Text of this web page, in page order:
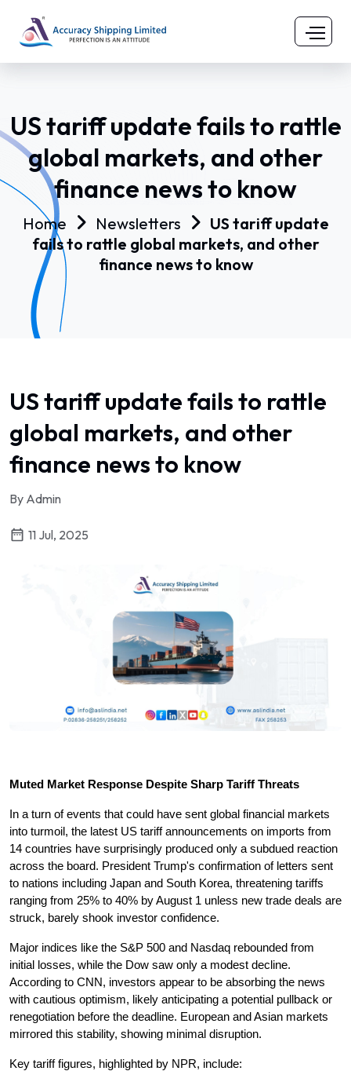
US tariff update fails to rattle
global markets, and other
finance news to know
Home Newsletters
US tariff update
fails to rattle global markets, and other
finance news to know
US tariff update fails to rattle
global markets, and other
finance news to know
By Admin
11 Jul, 2025
Muted Market Response Despite Sharp Tariff Threats
In a turn of events that could have sent global financial markets
into turmoil, the latest US tariff announcements on imports from
14 countries have surprisingly produced only a subdued reaction
across the board. President Trump's confirmation of letters sent
to nations including Japan and South Korea, threatening tariffs
ranging from 25% to 40% by August 1 unless new trade deals are
struck, barely shook investor confidence.
Major indices like the S&P 500 and Nasdaq rebounded from
initial losses, while the Dow saw only a modest decline.
According to CNN, investors appear to be absorbing the news
with cautious optimism, likely anticipating a potential pullback or
renegotiation before the deadline. European and Asian markets
mirrored this stability, showing minimal disruption.
Key tariff figures, highlighted by NPR, include: